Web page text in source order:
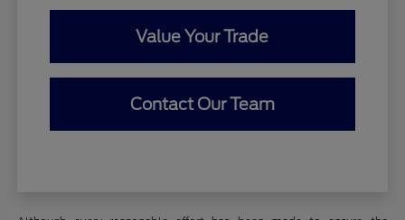
Value Your Trade
Contact Our Team